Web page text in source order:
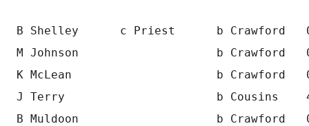
B Shelley      c Priest      b Crawford
M Johnson                    b Crawford
K McLean                     b Crawford
J Terry                      b Cousins
B Muldoon                    b Crawford